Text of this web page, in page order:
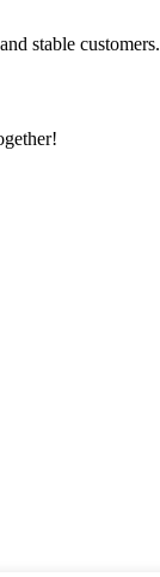
stable customers.